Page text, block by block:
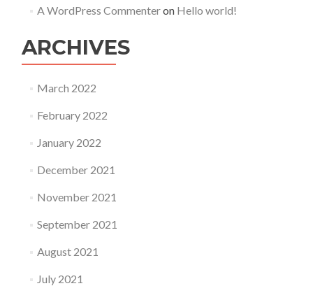
A WordPress Commenteron Hello world!
ARCHIVES
March 2022
February 2022
January 2022
December 2021
November 2021
September 2021
August 2021
July 2021